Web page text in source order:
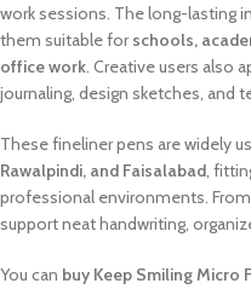
work sessions. The long-lasting
them suitable forschools,
office work. Creative users also
journaling, design sketches, and
These fineliner pens are widely
Rawalpindi, and Faisalabad,
professional environments.
support neat handwriting,
You can buy Keep Smiling Micro